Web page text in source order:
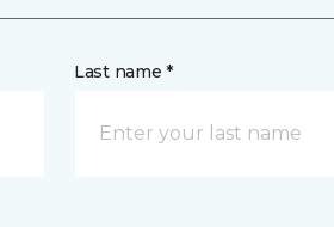
Last name *